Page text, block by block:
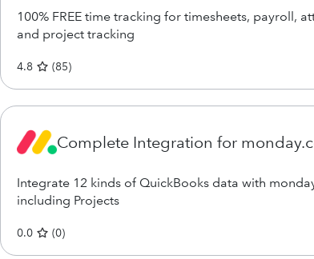
100% FREE time tracking for timesheets, payroll,
and project tracking
4.8 (85)
Complete Integration for
Integrate 12 kinds of QuickBooks data with
including Projects
0.0 (0)